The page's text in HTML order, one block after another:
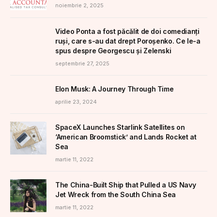
noiembrie 2, 2025
Video Ponta a fost păcălit de doi comedianți
ruși, care s-au dat drept Poroșenko. Ce le-a
spus despre Georgescu și Zelenski
septembrie 27, 2025
Elon Musk: A Journey Through Time
aprilie 23, 2024
SpaceX Launches Starlink Satellites on
‘American Broomstick’ and Lands Rocket at
Sea
martie 11, 2022
The China-Built Ship that Pulled a US Navy
Jet Wreck from the South China Sea
martie 11, 2022